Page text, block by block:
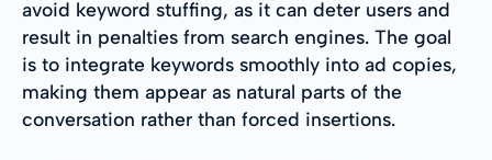
avoid keyword stuffing, as it can deter users and
result in penalties from search engines. The goal
is to integrate keywords smoothly into ad copies,
making them appear as natural parts of the
conversation rather than forced insertions.